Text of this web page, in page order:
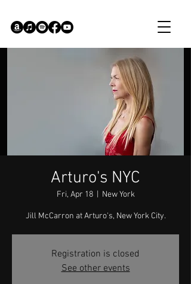
Arturo's NYC
Fri, Apr 18
  |
New York
Jill McCarron at Arturo's, New York City.
Registration is closed
See other events